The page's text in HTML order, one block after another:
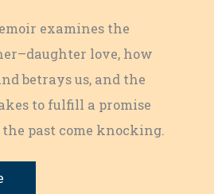
examines the
love, how
betrays us, and the
to fulfill a promise
past come knocking.